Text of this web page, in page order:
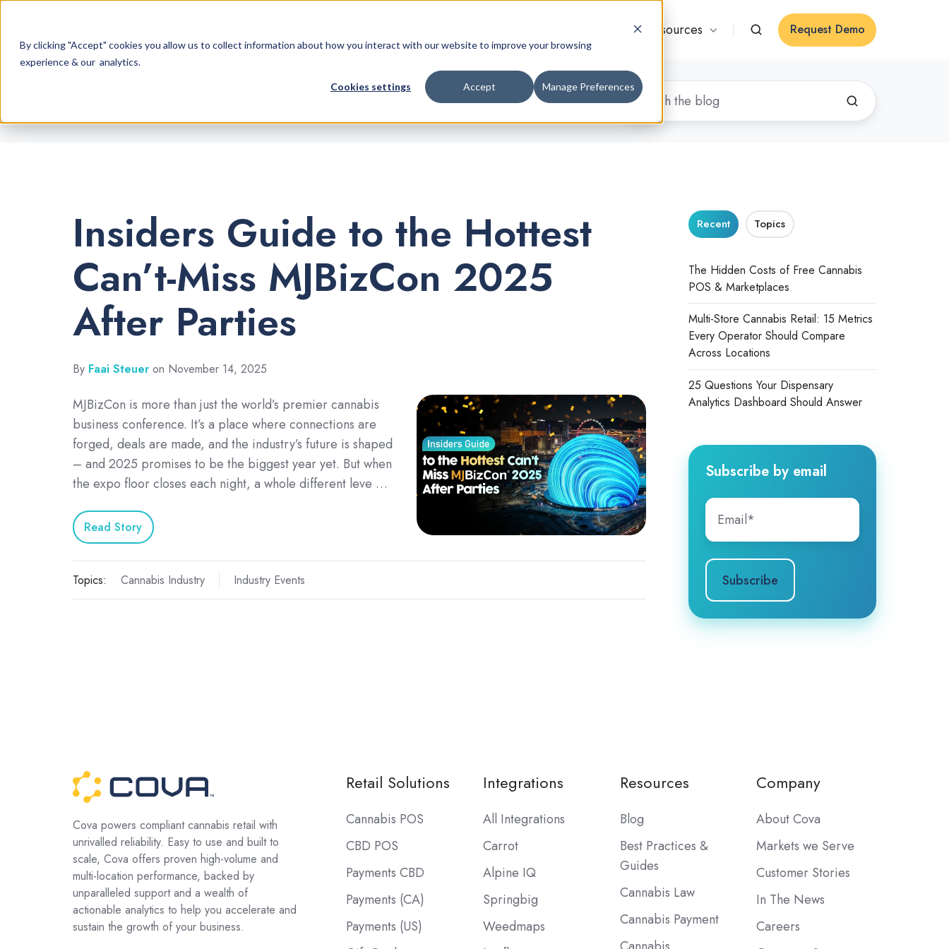
By clicking "Accept" cookies you allow us to collect information about how you interact with our website to improve your browsing
experience & our analytics.
Cookies settings Accept Manage Preferences
Resources Request Demo
Insiders Guide to the Hottest
Can’t-Miss MJBizCon 2025
After Parties
By Faai Steuer on November 14, 2025
MJBizCon is more than just the world’s premier cannabis
business conference. It’s a place where connections are
forged, deals are made, and the industry’s future is shaped
– and 2025 promises to be the biggest year yet. But when
the expo floor closes each night, a whole different leve …
Read Story
Topics: Cannabis Industry Industry Events
Recent Topics
The Hidden Costs of Free Cannabis
POS & Marketplaces
Multi-Store Cannabis Retail: 15 Metrics
Every Operator Should Compare
Across Locations
25 Questions Your Dispensary
Analytics Dashboard Should Answer
Subscribe by email
Cova powers compliant cannabis retail with
unrivalled reliability. Easy to use and built to
scale, Cova offers proven high-volume and
multi-location performance, backed by
unparalleled support and a wealth of
actionable analytics to help you accelerate and
sustain the growth of your business.
Retail Solutions
Cannabis POS
CBD POS
Payments CBD
Payments (CA)
Payments (US)
Integrations
All Integrations
Carrot
Alpine IQ
Springbig
Weedmaps
Resources
Blog
Best Practices &
Guides
Cannabis Law
Cannabis Payment
Company
About Cova
Markets we Serve
Customer Stories
In The News
Careers